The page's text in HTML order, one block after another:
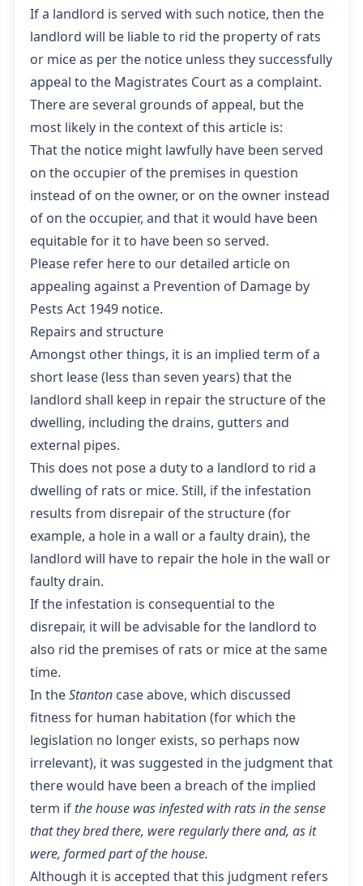
If a landlord is served with such notice, then the
landlord will be liable to rid the property of rats
or mice as per the notice unless they successfully
appeal to the Magistrates Court as a complaint.
There are several grounds of appeal, but the
most likely in the context of this article is:
That the notice might lawfully have been served
on the occupier of the premises in question
instead of on the owner, or on the owner instead
of on the occupier, and that it would have been
equitable for it to have been so served.
Please refer here to our detailed article on
appealing against a Prevention of Damage by
Pests Act 1949 notice.
Repairs and structure
Amongst other things, it is an implied term of a
short lease (less than seven years) that the
landlord shall keep in repair the structure of the
dwelling, including the drains, gutters and
external pipes.
This does not pose a duty to a landlord to rid a
dwelling of rats or mice. Still, if the infestation
results from disrepair of the structure (for
example, a hole in a wall or a faulty drain), the
landlord will have to repair the hole in the wall or
faulty drain.
If the infestation is consequential to the
disrepair, it will be advisable for the landlord to
also rid the premises of rats or mice at the same
time.
In theStanton case above, which discussed
fitness for human habitation (for which the
legislation no longer exists, so perhaps now
irrelevant), it was suggested in the judgment that
there would have been a breach of the implied
term if the house was infested with rats in the sense
that they bred there, were regularly there and, as it
were, formed part of the house.
Although it is accepted that this judgment refers